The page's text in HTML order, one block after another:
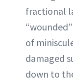
fractional
of
damaged
down to